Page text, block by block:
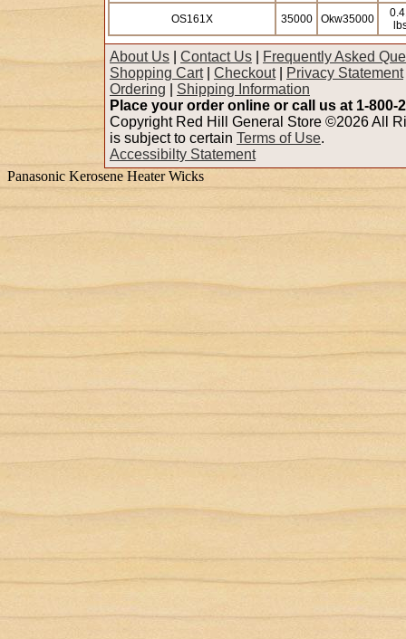
OS161X 35000 Okw35000
About Us Contact Us
Frequently Asked
Shopping Cart| Checkout| Privacy Statement
Ordering
Shipping Information
Place your order online or call us at 1-800-
Copyright Red Hill General Store ©2026 All
is subject to certain Terms of Use.
Accessibilty Statement
Panasonic Kerosene Heater Wicks